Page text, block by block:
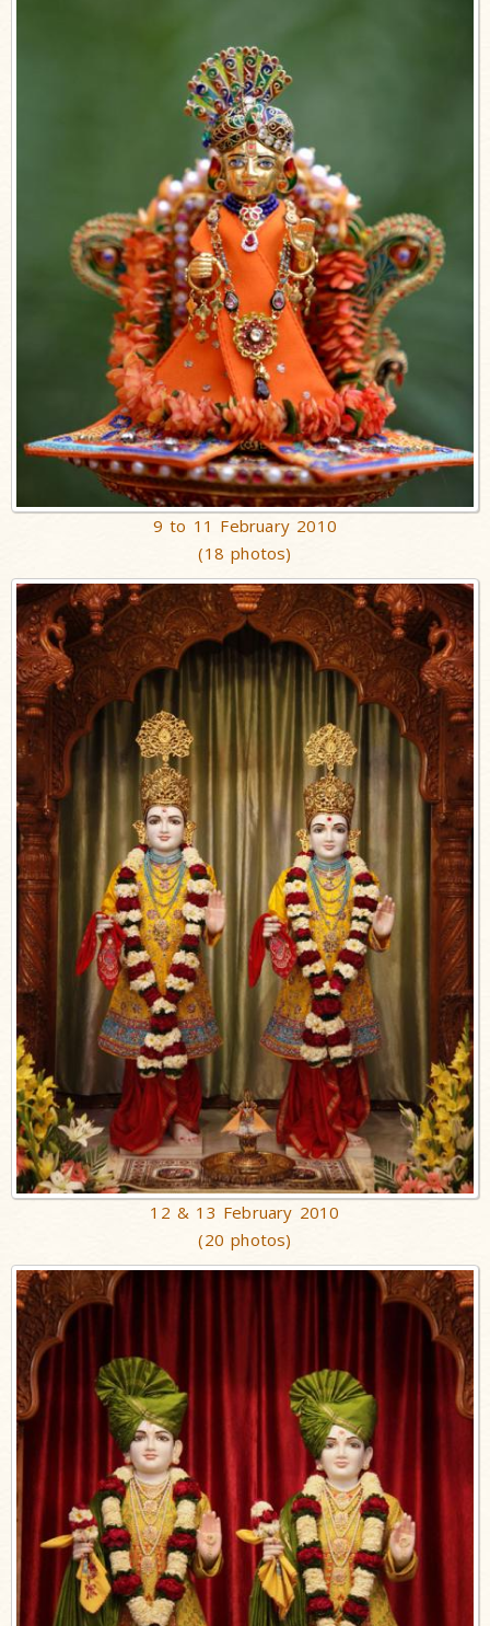
9 to 11 February 2010
(18 photos)
12 & 13 February 2010
(20 photos)